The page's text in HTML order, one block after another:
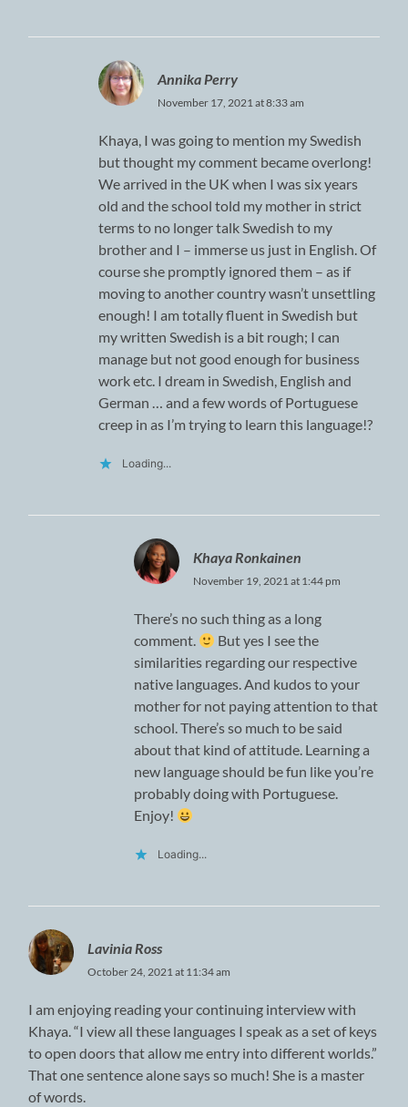
Annika Perry
November 17, 2021 at 8:33 am
Khaya, I was going to mention my Swedish
but thought my comment became overlong!
We arrived in the UK when I was six years
old and the school told my mother in strict
terms to no longer talk Swedish to my
brother and I – immerse us just in English. Of
course she promptly ignored them – as if
moving to another country wasn’t unsettling
enough! I am totally fluent in Swedish but
my written Swedish is a bit rough; I can
manage but not good enough for business
work etc. I dream in Swedish, English and
German … and a few words of Portuguese
creep in as I’m trying to learn this language!?
Loading...
Khaya Ronkainen
November 19, 2021 at 1:44 pm
There’s no such thing as a long
comment.
But yes I see the
similarities regarding our respective
native languages. And kudos to your
mother for not paying attention to that
school. There’s so much to be said
about that kind of attitude. Learning a
new language should be fun like you’re
probably doing with Portuguese.
Enjoy!
Loading...
Lavinia Ross
October 24, 2021 at 11:34 am
I am enjoying reading your continuing interview with
Khaya. “I view all these languages I speak as a set of keys
to open doors that allow me entry into different worlds.”
That one sentence alone says so much! She is a master
of words.